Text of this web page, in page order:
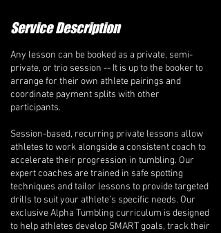
Service Description
Any lesson can be booked as a private, semi-
private, or trio session -- It is up to the booker to
arrange for their own athlete pairings and
coordinate payment splits with other
participants.
Session-based, recurring private lessons allow
athletes to work alongside a consistent coach to
accelerate their progression in tumbling. Our
expert coaches are trained in safe spotting
techniques and tailor lessons to provide targeted
drills to suit your athlete’s specific needs. Our
exclusive Alpha Tumbling curriculum is designed
to help athletes develop SMART goals, track their